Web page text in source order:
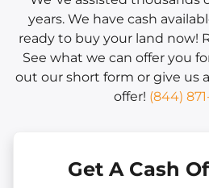
years. We have cash
ready to buy your land now!
See what we can offer you
out our short form or give us
offer! (844)
Get A Cash